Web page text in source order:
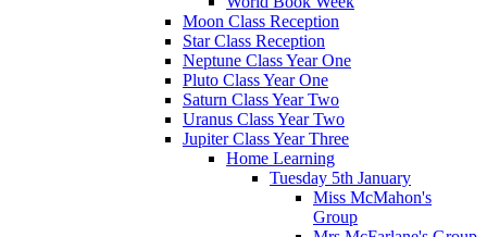
Moon Class Reception
Star Class Reception
Neptune Class Year One
Pluto Class Year One
Saturn Class Year Two
Uranus Class Year Two
Jupiter Class Year Three
Home Learning
Tuesday 5th January
Miss McMahon's
Group